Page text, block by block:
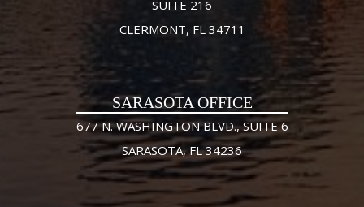
SUITE 216
CLERMONT, FL 34711
SARASOTA OFFICE
677 N. WASHINGTON BLVD., SUITE 6
SARASOTA, FL 34236